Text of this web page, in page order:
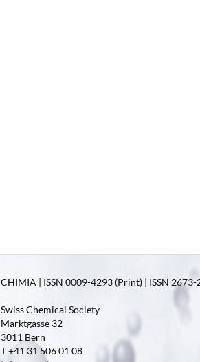
CHIMIA | ISSN 0009-4293 (Print) | ISSN
Swiss Chemical Society
Marktgasse 32
3011 Bern
T +41 31 506 01 08